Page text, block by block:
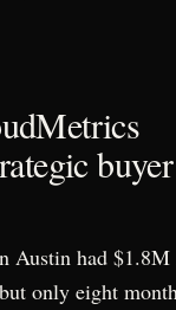
buyer
Austin had
only eight